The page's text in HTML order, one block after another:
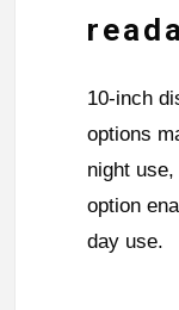
10-inch
options
night
option
day use.